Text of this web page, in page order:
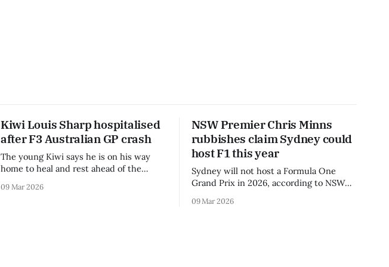
Kiwi Louis Sharp hospitalised
after F3 Australian GP crash
The young Kiwi says he is on his way
home to heal and rest ahead of the
09 Mar 2026
NSW Premier Chris Minns
rubbishes claim Sydney could
host F1 this year
Sydney will not host a Formula One
Grand Prix in 2026, according to NSW
09 Mar 2026